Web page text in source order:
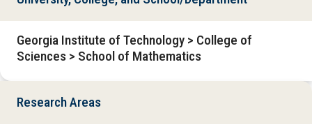
Georgia Institute of Technology > College of
Sciences > School of Mathematics
Research Areas